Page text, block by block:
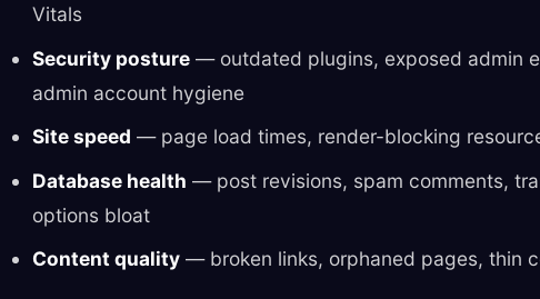
Vitals
Security posture— outdated plugins, exposed admin
admin account hygiene
Site speed — page load times, render-blocking
Database health — post revisions, spam comments,
options bloat
Content quality— broken links, orphaned pages, thin